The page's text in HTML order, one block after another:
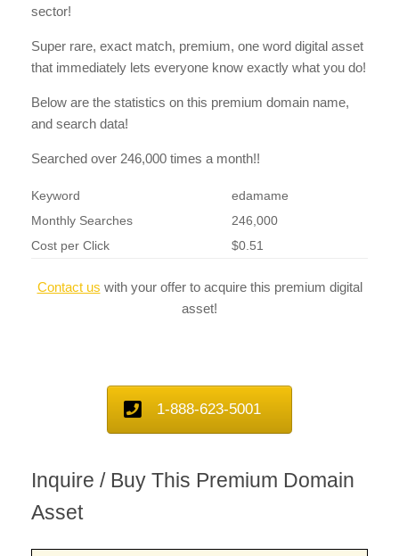
sector!
Super rare, exact match, premium, one word digital asset
that immediately lets everyone know exactly what you do!
Below are the statistics on this premium domain name,
and search data!
Searched over 246,000 times a month!!
Keyword
edamame
Monthly Searches
246,000
Cost per Click
$0.51
Contact us with your offer to acquire this premium digital
asset!
1-888-623-5001
Inquire / Buy This Premium Domain
Asset